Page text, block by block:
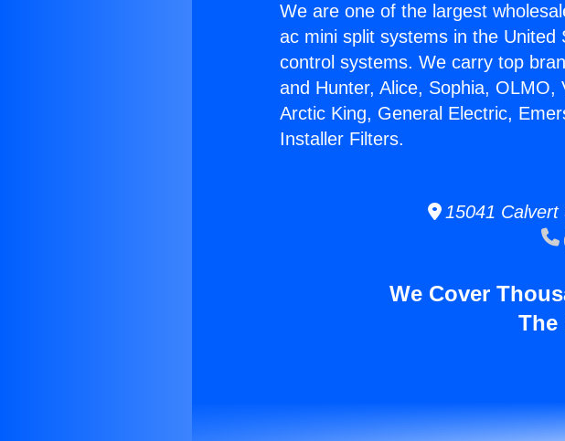
We are one of the largest
ac mini split systems in the
control systems. We carry top
and Hunter, Alice, Sophia,
Arctic King, General Electric,
Installer Filters.
15041 Calvert
We Cover
The